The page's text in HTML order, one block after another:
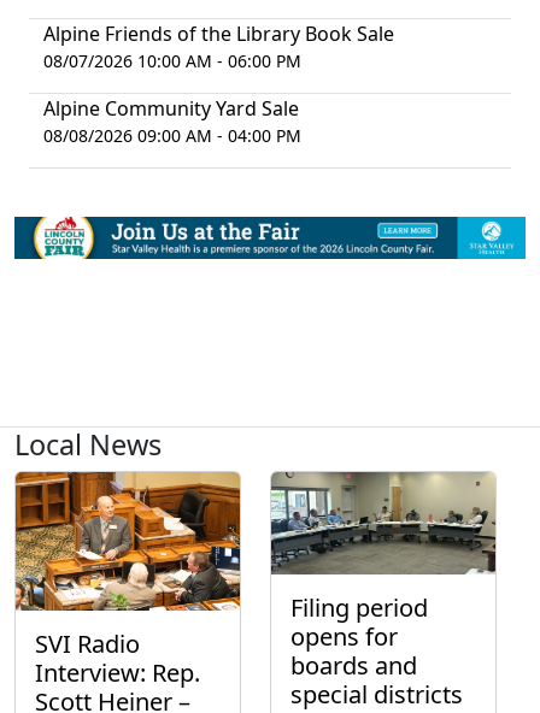
Alpine Friends of the Library Book Sale
08/07/2026 10:00 AM - 06:00 PM
Alpine Community Yard Sale
08/08/2026 09:00 AM - 04:00 PM
Local News
SVI Radio
Interview: Rep.
Scott Heiner –
Filing period
opens for
boards and
special districts